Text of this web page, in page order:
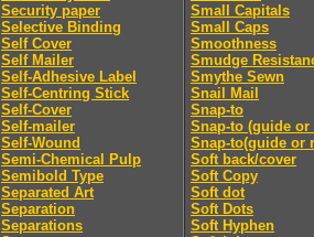
Security paper
Selective Binding
Self Cover
Self Mailer
Self-Adhesive Label
Self-Centring Stick
Self-Cover
Self-mailer
Self-Wound
Semi-Chemical Pulp
Semibold Type
Separated Art
Separation
Separations
Small Capitals
Small Caps
Smoothness
Smudge
Smythe Sewn
Snail Mail
Snap-to
Snap-to (guide or
Snap-to(guide or
Soft back/cover
Soft Copy
Soft dot
Soft Dots
Soft Hyphen